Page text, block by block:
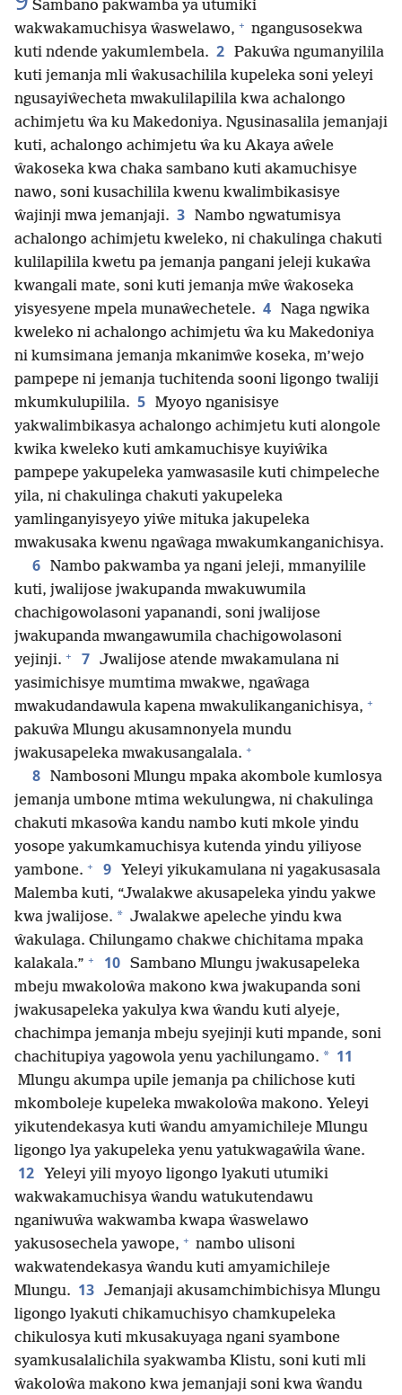
Sambano pakwamba ya utumiki
wakwakamuchisya ŵaswelawo, + ngangusosekwa
kuti ndende yakumlembela. 2 Pakuŵa ngumanyilila
kuti jemanja mli ŵakusachilila kupeleka soni yeleyi
ngusayiŵecheta mwakulilapilila kwa achalongo
achimjetu ŵa ku Makedoniya. Ngusinasalila jemanjaji
kuti, achalongo achimjetu ŵa ku Akaya aŵele
ŵakoseka kwa chaka sambano kuti akamuchisye
nawo, soni kusachilila kwenu kwalimbikasisye
ŵajinji mwa jemanjaji. 3 Nambo ngwatumisya
achalongo achimjetu kweleko, ni chakulinga chakuti
kulilapilila kwetu pa jemanja pangani jeleji kukaŵa
kwangali mate, soni kuti jemanja mŵe ŵakoseka
yisyesyene mpela munaŵechetele. 4 Naga ngwika
kweleko ni achalongo achimjetu ŵa ku Makedoniya
ni kumsimana jemanja mkanimŵe koseka, m’wejo
pampepe ni jemanja tuchitenda sooni ligongo twaliji
mkumkulupilila. 5 Myoyo nganisisye
yakwalimbikasya achalongo achimjetu kuti alongole
kwika kweleko kuti amkamuchisye kuyiŵika
pampepe yakupeleka yamwasasile kuti chimpeleche
yila, ni chakulinga chakuti yakupeleka
yamlinganyisyeyo yiŵe mituka jakupeleka
mwakusaka kwenu ngaŵaga mwakumkanganichisya.
6 Nambo pakwamba ya ngani jeleji, mmanyilile
kuti, jwalijose jwakupanda mwakuwumila
chachigowolasoni yapanandi, soni jwalijose
jwakupanda mwangawumila chachigowolasoni
yejinji. + 7 Jwalijose atende mwakamulana ni
yasimichisye mumtima mwakwe, ngaŵaga
mwakudandawula kapena mwakulikanganichisya, +
pakuŵa Mlungu akusamnonyela mundu
jwakusapeleka mwakusangalala. +
8 Nambosoni Mlungu mpaka akombole kumlosya
jemanja umbone mtima wekulungwa, ni chakulinga
chakuti mkasoŵa kandu nambo kuti mkole yindu
yosope yakumkamuchisya kutenda yindu yiliyose
yambone. + 9
Yeleyi yikukamulana ni yagakusasala
Malemba kuti, “Jwalakwe akusapeleka yindu yakwe
kwa jwalijose. * Jwalakwe apeleche yindu kwa
ŵakulaga. Chilungamo chakwe chichitama mpaka
kalakala.” + 10 Sambano Mlungu jwakusapeleka
mbeju mwakoloŵa makono kwa jwakupanda soni
jwakusapeleka yakulya kwa ŵandu kuti alyeje,
chachimpa jemanja mbeju syejinji kuti mpande, soni
chachitupiya yagowola yenu yachilungamo. * 11
Mlungu akumpa upile jemanja pa chilichose kuti
mkomboleje kupeleka mwakoloŵa makono. Yeleyi
yikutendekasya kuti ŵandu amyamichileje Mlungu
ligongo lya yakupeleka yenu yatukwagaŵila ŵane.
12
Yeleyi yili myoyo ligongo lyakuti utumiki
wakwakamuchisya ŵandu watukutendawu
nganiwuŵa wakwamba kwapa ŵaswelawo
yakusosechela yawope, + nambo ulisoni
wakwatendekasya ŵandu kuti amyamichileje
Mlungu. 13 Jemanjaji akusamchimbichisya Mlungu
ligongo lyakuti chikamuchisyo chamkupeleka
chikulosya kuti mkusakuyaga ngani syambone
syamkusalalichila syakwamba Klistu, soni kuti mli
ŵakoloŵa makono kwa jemanjaji soni kwa ŵandu